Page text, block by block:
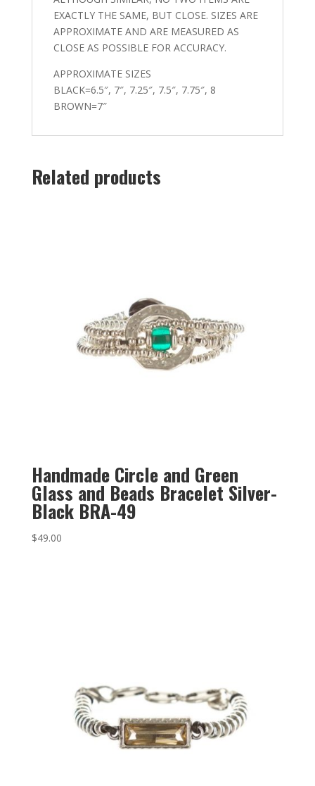
EXACTLY THE SAME, BUT CLOSE. SIZES ARE
APPROXIMATE AND ARE MEASURED AS
CLOSE AS POSSIBLE FOR ACCURACY.
APPROXIMATE SIZES
BLACK=6.5″, 7″, 7.25″, 7.5″, 7.75″, 8
BROWN=7″
Related products
Handmade Circle and Green
Glass and Beads Bracelet Silver-
Black BRA-49
$49.00